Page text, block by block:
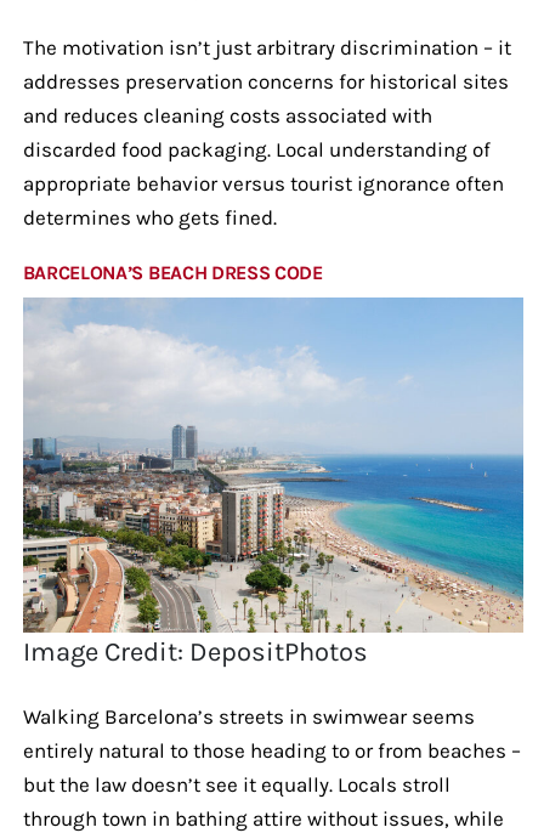
The motivation isn’t just arbitrary discrimination – it
addresses preservation concerns for historical sites
and reduces cleaning costs associated with
discarded food packaging. Local understanding of
appropriate behavior versus tourist ignorance often
determines who gets fined.
BARCELONA’S BEACH DRESS CODE
Image Credit: DepositPhotos
Walking Barcelona’s streets in swimwear seems
entirely natural to those heading to or from beaches –
but the law doesn’t see it equally. Locals stroll
through town in bathing attire without issues, while